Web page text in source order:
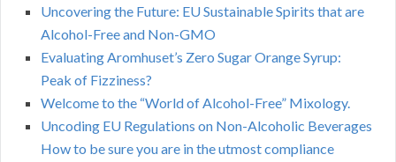
Uncovering the Future: EU Sustainable Spirits that are
Alcohol-Free and Non-GMO
Evaluating Aromhuset’s Zero Sugar Orange Syrup:
Peak of Fizziness?
Welcome to the “World of Alcohol-Free” Mixology.
Uncoding EU Regulations on Non-Alcoholic Beverages
How to be sure you are in the utmost compliance